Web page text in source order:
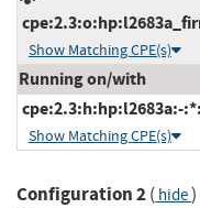
Show Matching CPE(s)
Running on/with
cpe:2.3:h:hp:l2683a:-
Show Matching CPE(s)
Configuration 2( hide)